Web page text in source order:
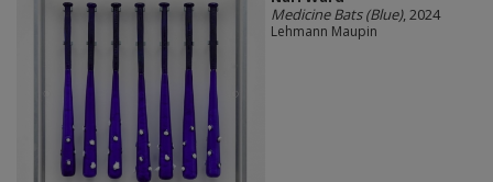
Medicine Bats (Blue), 2024
Lehmann Maupin